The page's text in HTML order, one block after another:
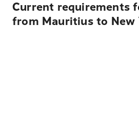
Current requirements
from Mauritius to New